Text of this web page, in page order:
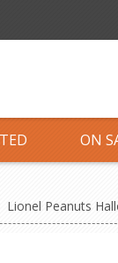
ON
Lionel Peanuts